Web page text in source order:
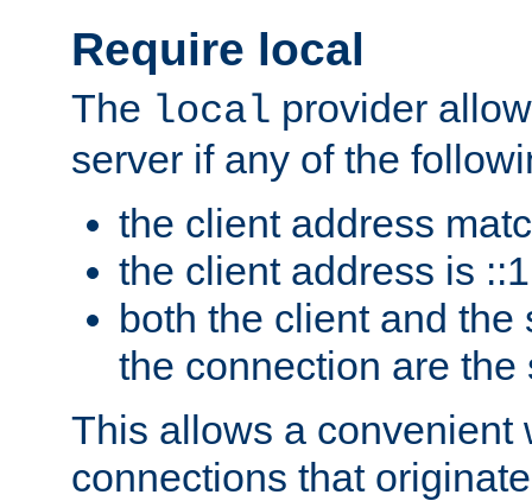
Require local
The local provider
server if any of the
the client address
the client address is ::1
both the client and the
the connection are the
This allows a convenient
connections that